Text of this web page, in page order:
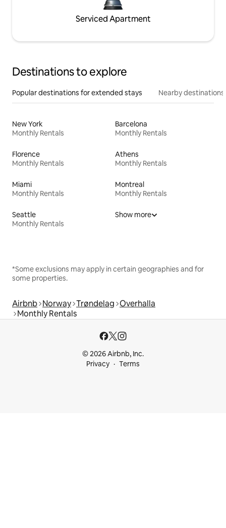
Serviced Apartment
Destinations to explore
Popular destinations for extended stays Nearby destinations
New York
Monthly Rentals
Barcelona
Monthly Rentals
Florence
Monthly Rentals
Athens
Monthly Rentals
Miami
Monthly Rentals
Montreal
Monthly Rentals
Seattle
Monthly Rentals
Show more
*Some exclusions may apply in certain geographies and for
some properties.
Airbnb Norway Trøndelag Overhalla
Monthly Rentals
© 2026 Airbnb, Inc.
Privacy
Terms